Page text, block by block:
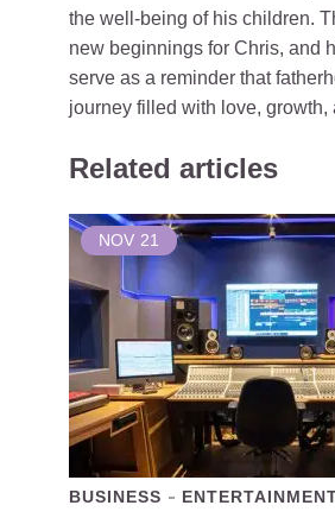
the well-being of his children.
new beginnings for Chris, and
serve as a reminder that
journey filled with love, growth,
Related articles
NOV 21
BUSINESS